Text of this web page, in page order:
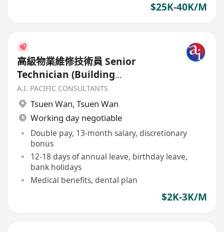
$25K-40K/M
高級物業維修技術員 Senior
Technician (Building
Maintenance)
A.I. PACIFIC CONSULTANTS
Tsuen Wan, Tsuen Wan
Working day negotiable
Double pay, 13-month salary, discretionary
bonus
12-18 days of annual leave, birthday leave,
bank holidays
Medical benefits, dental plan
$2K-3K/M